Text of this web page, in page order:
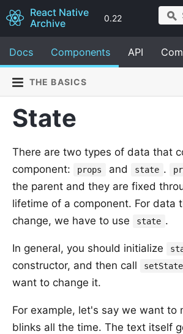
React Native
Archive
0.22
Docs Components API
THE BASICS
State
There are two types of data that
component:
props and state .
the parent and they are fixed
lifetime of a component. For data
change, we have to use
state .
In general, you should initialize
constructor, and then call
setState
want to change it.
For example, let's say we want to
blinks all the time. The text itself